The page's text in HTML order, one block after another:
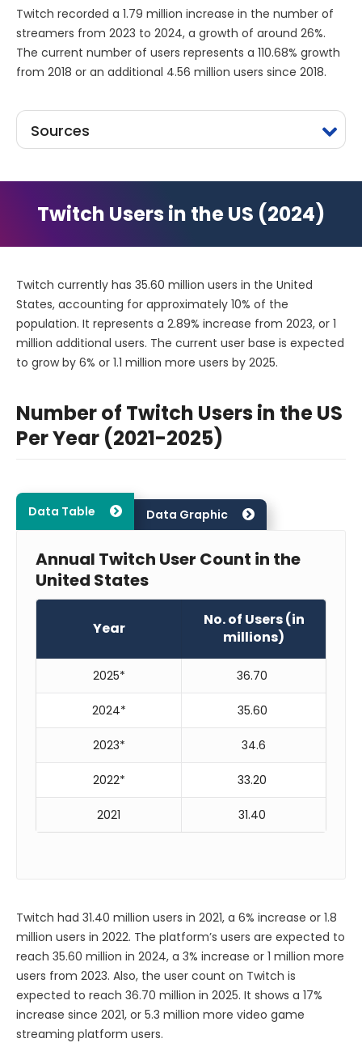
Twitch recorded a 1.79 million increase in the number of
streamers from 2023 to 2024, a growth of around 26%.
The current number of users represents a 110.68% growth
from 2018 or an additional 4.56 million users since 2018.
Sources
Twitch Users in the US (2024)
Twitch currently has 35.60 million users in the United
States, accounting for approximately 10% of the
population. It represents a 2.89% increase from 2023, or 1
million additional users. The current user base is expected
to grow by 6% or 1.1 million more users by 2025.
Number of Twitch Users in the US
Per Year (2021-2025)
Data Table Data Graphic
Annual Twitch User Count in the
United States
Year
No. of Users (in
millions)
2025* 36.70
2024* 35.60
2023* 34.6
2022* 33.20
2021 31.40
Twitch had 31.40 million users in 2021, a 6% increase or 1.8
million users in 2022. The platform’s users are expected to
reach 35.60 million in 2024, a 3% increase or 1 million more
users from 2023. Also, the user count on Twitch is
expected to reach 36.70 million in 2025. It shows a 17%
increase since 2021, or 5.3 million more video game
streaming platform users.